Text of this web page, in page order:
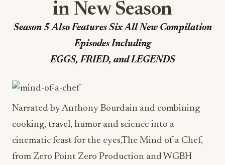
in New Season
Season 5 Also Features Six All New Compilation
Episodes Including
EGGS, FRIED, and LEGENDS
Narrated by Anthony Bourdain and combining
cooking, travel, humor and science into a
cinematic feast for the eyes,The Mind of a Chef,
from Zero Point Zero Production and WGBH